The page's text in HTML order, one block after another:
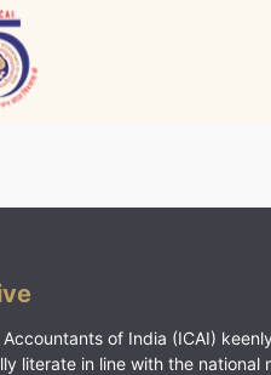
of India (ICAI)
literate in line with the national